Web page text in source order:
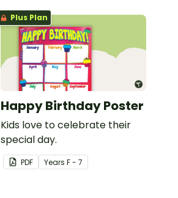
Plus Plan
Happy Birthday Poster
Kids love to celebrate their
special day.
PDF Years F - 7